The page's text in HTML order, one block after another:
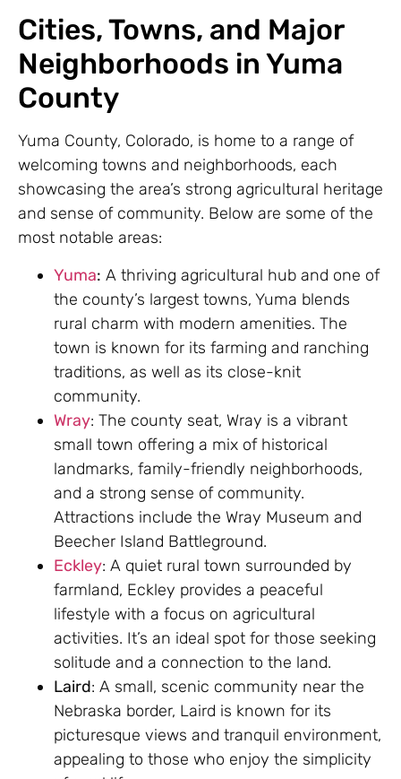
Cities, Towns, and Major
Neighborhoods in Yuma
County
Yuma County, Colorado, is home to a range of
welcoming towns and neighborhoods, each
showcasing the area’s strong agricultural heritage
and sense of community. Below are some of the
most notable areas:
Yuma: A thriving agricultural hub and one of
the county’s largest towns, Yuma blends
rural charm with modern amenities. The
town is known for its farming and ranching
traditions, as well as its close-knit
community.
Wray: The county seat, Wray is a vibrant
small town offering a mix of historical
landmarks, family-friendly neighborhoods,
and a strong sense of community.
Attractions include the Wray Museum and
Beecher Island Battleground.
Eckley: A quiet rural town surrounded by
farmland, Eckley provides a peaceful
lifestyle with a focus on agricultural
activities. It’s an ideal spot for those seeking
solitude and a connection to the land.
Laird: A small, scenic community near the
Nebraska border, Laird is known for its
picturesque views and tranquil environment,
appealing to those who enjoy the simplicity